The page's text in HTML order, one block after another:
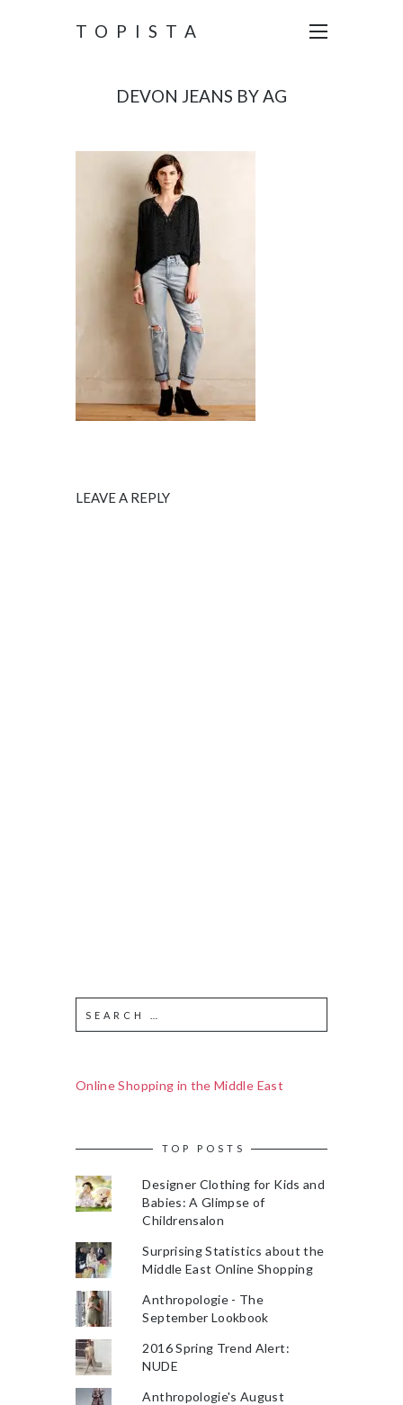
TOPISTA
DEVON JEANS BY AG
LEAVE A REPLY
Online Shopping in the Middle East
TOP POSTS
Designer Clothing for Kids and
Babies: A Glimpse of
Childrensalon
Surprising Statistics about the
Middle East Online Shopping
Anthropologie - The
September Lookbook
2016 Spring Trend Alert:
NUDE
Anthropologie's August